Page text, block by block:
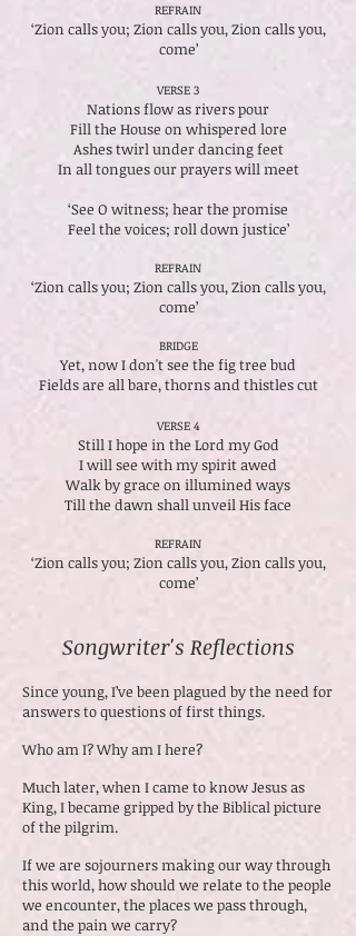
REFRAIN
‘Zion calls you; Zion calls you, Zion calls you,
come’
VERSE 3
Nations flow as rivers pour
Fill the House on whispered lore
Ashes twirl under dancing feet
In all tongues our prayers will meet
‘See O witness; hear the promise
Feel the voices; roll down justice’
REFRAIN
‘Zion calls you; Zion calls you, Zion calls you,
come’
BRIDGE
Yet, now I don't see the fig tree bud
Fields are all bare, thorns and thistles cut
VERSE 4
Still I hope in the Lord my God
I will see with my spirit awed
Walk by grace on illumined ways
Till the dawn shall unveil His face
REFRAIN
‘Zion calls you; Zion calls you, Zion calls you,
come’
Songwriter's Reflections
Since young, I’ve been plagued by the need for
answers to questions of first things.
Who am I? Why am I here?
Much later, when I came to know Jesus as
King, I became gripped by the Biblical picture
of the pilgrim.
If we are sojourners making our way through
this world, how should we relate to the people
we encounter, the places we pass through,
and the pain we carry?